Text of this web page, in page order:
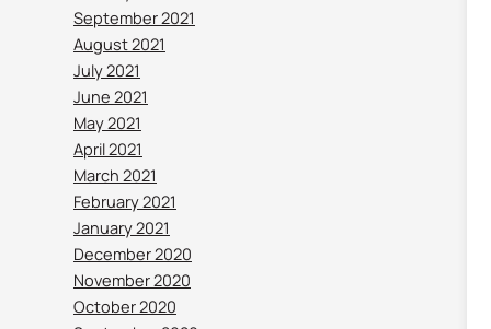
September 2021
August 2021
July 2021
June 2021
May 2021
April 2021
March 2021
February 2021
January 2021
December 2020
November 2020
October 2020